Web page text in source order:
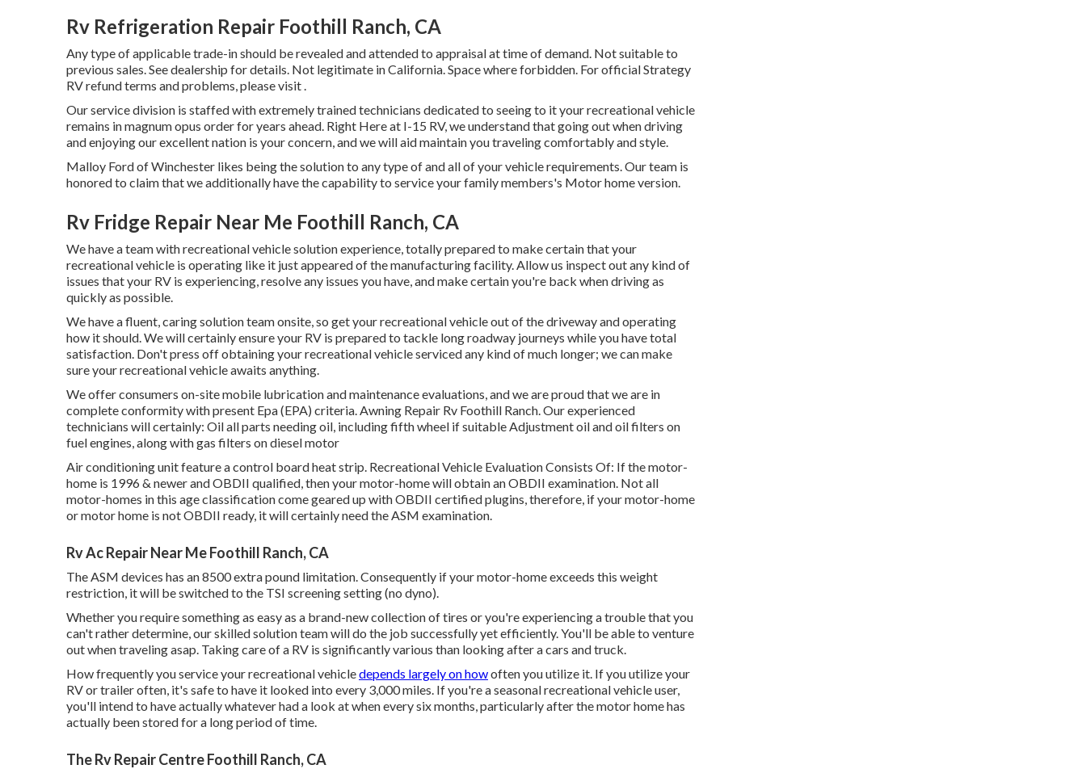
Rv Refrigeration Repair Foothill Ranch, CA
Any type of applicable trade-in should be revealed and attended to appraisal at time of demand. Not suitable to
previous sales. See dealership for details. Not legitimate in California. Space where forbidden. For official Strategy
RV refund terms and problems, please visit .
Our service division is staffed with extremely trained technicians dedicated to seeing to it your recreational vehicle
remains in magnum opus order for years ahead. Right Here at I-15 RV, we understand that going out when driving
and enjoying our excellent nation is your concern, and we will aid maintain you traveling comfortably and style.
Malloy Ford of Winchester likes being the solution to any type of and all of your vehicle requirements. Our team is
honored to claim that we additionally have the capability to service your family members's Motor home version.
Rv Fridge Repair Near Me Foothill Ranch, CA
We have a team withrecreational vehicle solutionexperience, totally prepared to make certain that your
recreational vehicle is operating like it just appeared of the manufacturing facility. Allow us inspect out any kind of
issues that your RV is experiencing, resolve any issues you have, and make certain you're back when driving as
quickly as possible.
We have a fluent, caring solution team onsite, so get your recreational vehicle out of the driveway and operating
how it should. We will certainly ensure your RV is prepared to tackle long roadway journeys while you have total
satisfaction. Don't press off obtaining your recreational vehicle serviced any kind of much longer; we can make
sure your recreational vehicle awaits anything.
We offer consumers on-site mobile lubrication and maintenance evaluations, and we are proud that we are in
complete conformity with present Epa (EPA) criteria. Awning Repair Rv Foothill Ranch. Our experienced
technicians will certainly: Oil all parts needing oil, including fifth wheel if suitable Adjustment oil and oil filters on
fuel engines, along with gas filters on diesel motor
Air conditioning unit feature a control board heat strip. Recreational Vehicle Evaluation Consists Of: If the motor-
home is 1996 & newer and OBDII qualified, then your motor-home will obtain an OBDII examination. Not all
motor-homes in this age classification come geared up with OBDII certified plugins, therefore, if your motor-home
or motor home is not OBDII ready, it will certainly need the ASM examination.
Rv Ac Repair Near Me Foothill Ranch, CA
The ASM devices has an 8500 extra pound limitation. Consequently if your motor-home exceeds this weight
restriction, it will be switched to the TSI screening setting (no dyno).
Whether you require something as easy as a brand-new collection of tires or you're experiencing a trouble that you
can't rather determine,our skilled solution teamwill do the job successfully yet efficiently. You'll be able to venture
out when traveling asap. Taking care of a RV is significantly various than looking after a cars and truck.
How frequently you service your recreational vehicledepends largely on howoften you utilize it. If you utilize your
RV or trailer often, it's safe to have it looked into every 3,000 miles. If you're a seasonal recreational vehicle user,
you'll intend to have actually whatever had a look at when every six months, particularly after the motor home has
actually been stored for a long period of time.
The Rv Repair Centre Foothill Ranch, CA